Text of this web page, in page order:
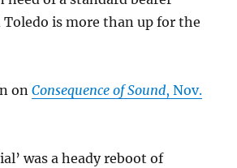
Toledo is more than up for the
onConsequence of Sound, Nov.
was a heady reboot of